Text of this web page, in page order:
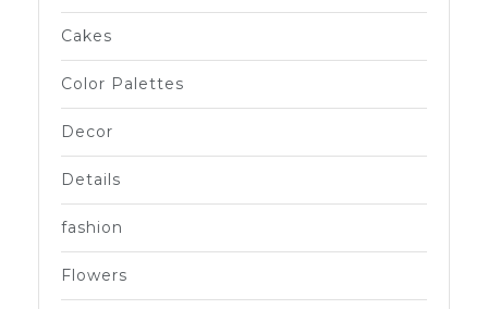
Cakes
Color Palettes
Decor
Details
fashion
Flowers